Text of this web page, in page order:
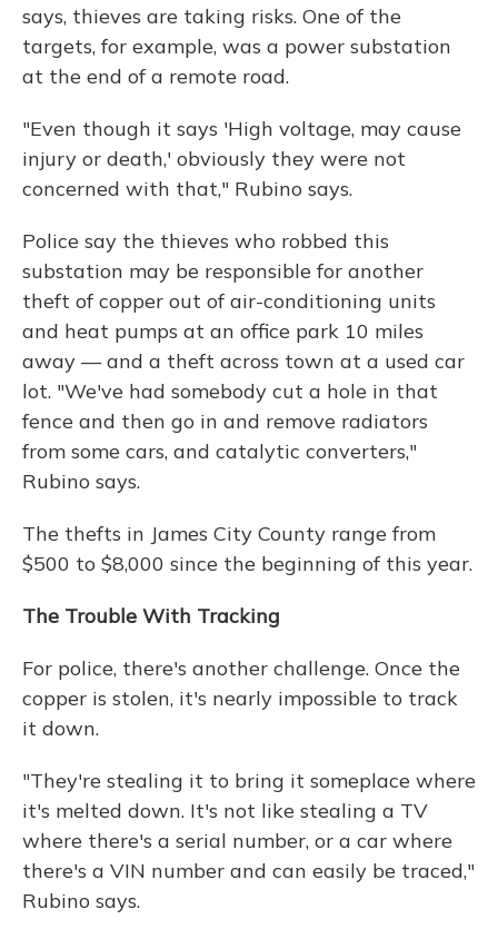
says, thieves are taking risks. One of the
targets, for example, was a power substation
at the end of a remote road.
"Even though it says 'High voltage, may cause
injury or death,' obviously they were not
concerned with that," Rubino says.
Police say the thieves who robbed this
substation may be responsible for another
theft of copper out of air-conditioning units
and heat pumps at an office park 10 miles
away — and a theft across town at a used car
lot. "We've had somebody cut a hole in that
fence and then go in and remove radiators
from some cars, and catalytic converters,"
Rubino says.
The thefts in James City County range from
$500 to $8,000 since the beginning of this year.
The Trouble With Tracking
For police, there's another challenge. Once the
copper is stolen, it's nearly impossible to track
it down.
"They're stealing it to bring it someplace where
it's melted down. It's not like stealing a TV
where there's a serial number, or a car where
there's a VIN number and can easily be traced,"
Rubino says.